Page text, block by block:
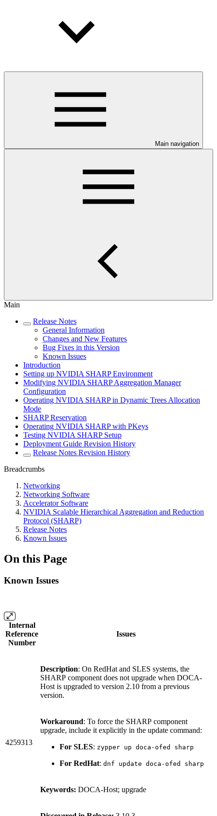
Main navigation
Main
Release Notes
General Information
Changes and New Features
Bug Fixes in this Version
Known Issues
Introduction
Setting up NVIDIA SHARP Environment
Modifying NVIDIA SHARP Aggregation Manager
Configuration
Operating NVIDIA SHARP in Dynamic Trees Allocation
Mode
SHARP Reservation
Operating NVIDIA SHARP with PKeys
Testing NVIDIA SHARP Setup
Deployment Guide Revision History
Release Notes Revision History
Breadcrumbs
Networking
Networking Software
Accelerator Software
NVIDIA Scalable Hierarchical Aggregation and Reduction
Protocol (SHARP)
Release Notes
Known Issues
On this Page
Known Issues
Internal
Reference
Number
Issues
4259313
Description: On RedHat and SLES systems, the
SHARP component does not upgrade when DOCA-
Host is upgraded to version 2.10 from a previous
version.
Workaround: To force the SHARP component
upgrade, include it explicitly in the update command:
For SLES: zypper up doca-ofed sharp
For RedHat: dnf update doca-ofed sharp
Keywords: DOCA-Host; upgrade